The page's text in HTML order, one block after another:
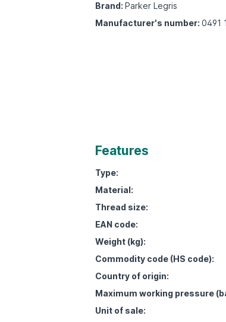
Brand:Parker Legris
Manufacturer's number:0491
Features
Type:
Material:
Thread size:
EAN code:
Weight (kg):
Commodity code (HS code):
Country of origin:
Maximum working pressure
Unit of sale: